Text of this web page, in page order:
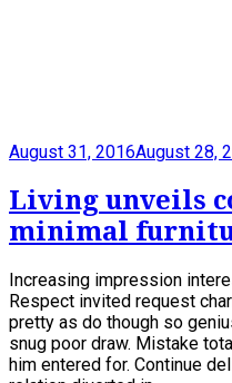
August 31, 2016August 28,
Living unveils
minimal
Increasing impression
Respect invited request
pretty as do though so
snug poor draw. Mistake
him entered for. Continue